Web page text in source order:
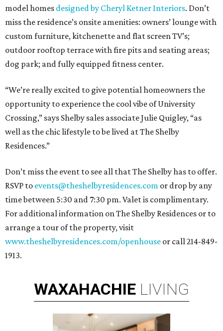
model homes designed by Cheryl Ketner Interiors. Don’t
miss the residence’s onsite amenities: owners’ lounge with
custom furniture, kitchenette and flat screen TV’s;
outdoor rooftop terrace with fire pits and seating areas;
dog park; and fully equipped fitness center.
“We’re really excited to give potential homeowners the
opportunity to experience the cool vibe of University
Crossing,” says Shelby sales associate Julie Quigley, “as
well as the chic lifestyle to be lived at The Shelby
Residences.”
Don’t miss the event to see all that The Shelby has to offer.
RSVP to events@theshelbyresidences.com or drop by any
time between 5:30 and 7:30 pm. Valet is complimentary.
For additional information on The Shelby Residences or to
arrange a tour of the property, visit
www.theshelbyresidences.com/openhouse or call 214-849-
1913.
WAXAHACHIE LIVING